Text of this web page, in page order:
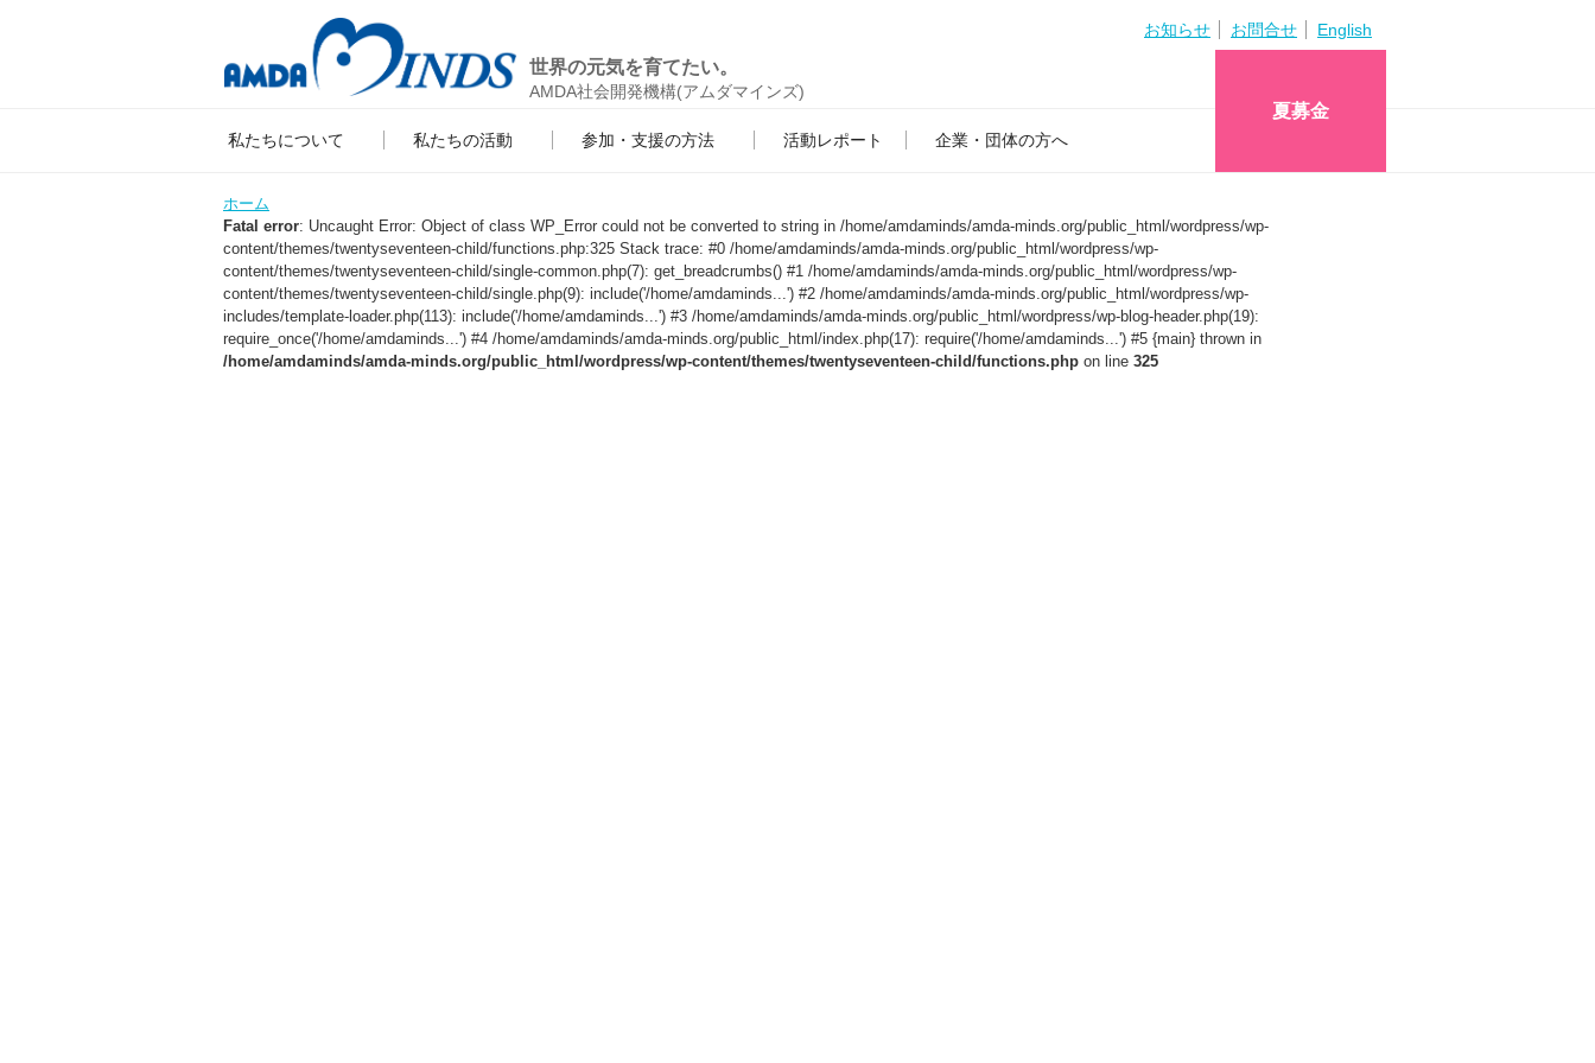
世界の元気を育てたい。
AMDA社会開発機構(アムダマインズ)
お知らせ お問合せ English
私たちについて 私たちの活動 参加・支援の方法 活動レポート 企業・団体の方へ
夏募金
ホーム
Fatal error: Uncaught Error: Object of class WP_Error could not be converted to string in /home/amdaminds/amda-minds.org/public_html/wordpress/wp-
content/themes/twentyseventeen-child/functions.php:325 Stack trace: #0 /home/amdaminds/amda-minds.org/public_html/wordpress/wp-
content/themes/twentyseventeen-child/single-common.php(7): get_breadcrumbs() #1 /home/amdaminds/amda-minds.org/public_html/wordpress/wp-
content/themes/twentyseventeen-child/single.php(9): include('/home/amdaminds...') #2 /home/amdaminds/amda-minds.org/public_html/wordpress/wp-
includes/template-loader.php(113): include('/home/amdaminds...') #3 /home/amdaminds/amda-minds.org/public_html/wordpress/wp-blog-header.php(19):
require_once('/home/amdaminds...') #4 /home/amdaminds/amda-minds.org/public_html/index.php(17): require('/home/amdaminds...') #5 {main} thrown in
/home/amdaminds/amda-minds.org/public_html/wordpress/wp-content/themes/twentyseventeen-child/functions.php on line 325